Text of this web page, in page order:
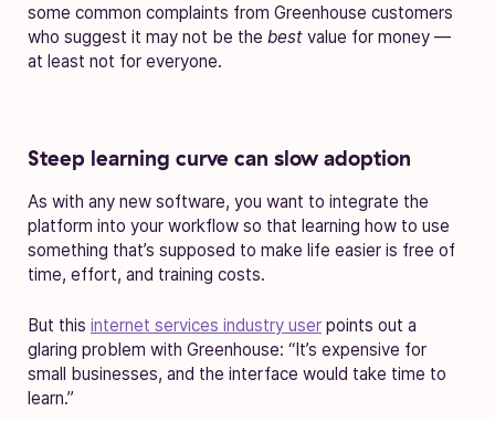
some common complaints from Greenhouse customers
who suggest it may not be the best value for money —
at least not for everyone.
Steep learning curve can slow adoption
As with any new software, you want to integrate the
platform into your workflow so that learning how to use
something that’s supposed to make life easier is free of
time, effort, and training costs.
But this internet services industry user points out a
glaring problem with Greenhouse: “It’s expensive for
small businesses, and the interface would take time to
learn.”